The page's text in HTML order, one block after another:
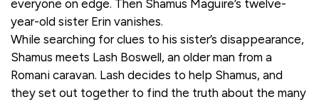
everyone on edge. Then Shamus Maguire’s twelve-
year-old sister Erin vanishes.
While searching for clues to his sister’s disappearance,
Shamus meets Lash Boswell, an older man from a
Romani caravan. Lash decides to help Shamus, and
they set out together to find the truth about the many